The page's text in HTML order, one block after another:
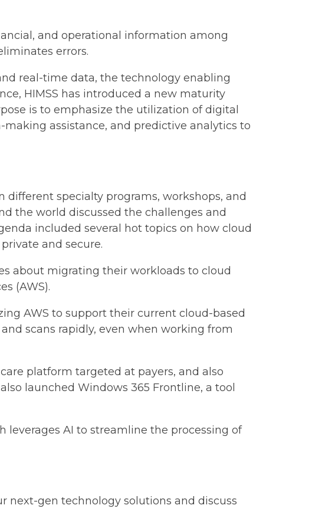
and operational information among
errors.
real-time data, the technology enabling
HIMSS has introduced a new maturity
is to emphasize the utilization of digital
assistance, and predictive analytics to
specialty programs, workshops, and
the world discussed the challenges and
included several hot topics on how cloud
and secure.
about migrating their workloads to cloud
(AWS).
AWS to support their current cloud-based
scans rapidly, even when working from
platform targeted at payers, and also
launched Windows 365 Frontline, a tool
leverages AI to streamline the processing of
next-gen technology solutions and discuss